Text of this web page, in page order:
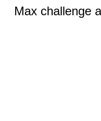
Max challenge